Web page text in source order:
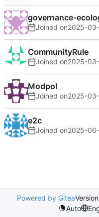
governance-
Joined on2025-
CommunityRule
Joined on2025-
Modpol
Joined on2025-
e2c
Joined on2025-
Powered by Gitea
Auto